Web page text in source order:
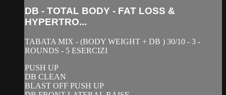
DB - TOTAL BODY - FAT LOSS &
HYPERTRO...
TABATA MIX - (BODY WEIGHT + DB ) 30/10 - 3 -
ROUNDS - 5 ESERCIZI
PUSH UP
DB CLEAN
BLAST OFF PUSH UP